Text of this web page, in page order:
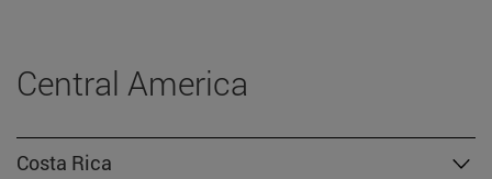
Central America
Costa Rica